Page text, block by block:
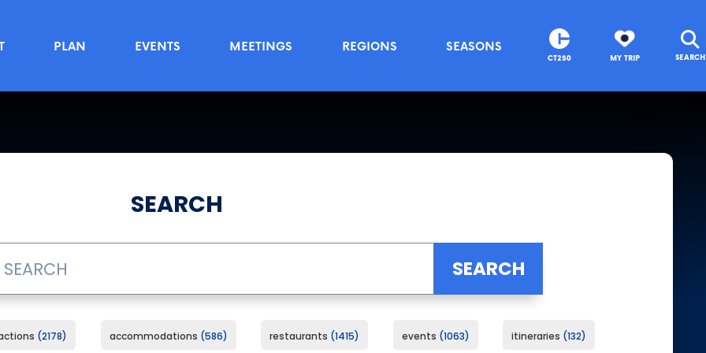
PLAN EVENTS MEETINGS REGIONS SEASONS
CT250 MY TRIP SEARCH
SEARCH
2178 accommodations 586 restaurants 1415 events 1063 itineraries 132